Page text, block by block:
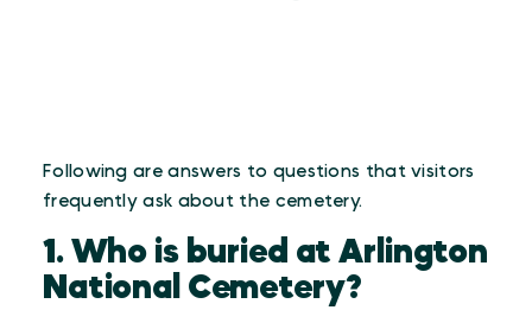
Following are answers to questions that visitors
frequently ask about the cemetery.
1. Who is buried at Arlington
National Cemetery?